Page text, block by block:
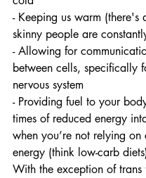
- Keeping us warm (there's
skinny people are
- Allowing for
between cells, specifically
nervous system
- Providing fuel to your
times of reduced energy
when you’re not relying on
energy (think low-carb diets)
With the exception of trans